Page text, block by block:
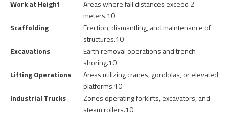
Work at Height
Areas where fall distances exceed 2
meters.10
Scaffolding
Erection, dismantling, and maintenance of
structures.10
Excavations
Earth removal operations and trench
shoring.10
Lifting Operations
Areas utilizing cranes, gondolas, or elevated
platforms.10
Industrial Trucks
Zones operating forklifts, excavators, and
steam rollers.10